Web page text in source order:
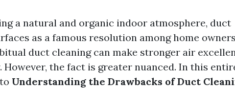
a natural and organic indoor atmosphere, duct
as a famous resolution among home
duct cleaning can make stronger air
However, the fact is greater nuanced. In this
Understanding the Drawbacks of Duct